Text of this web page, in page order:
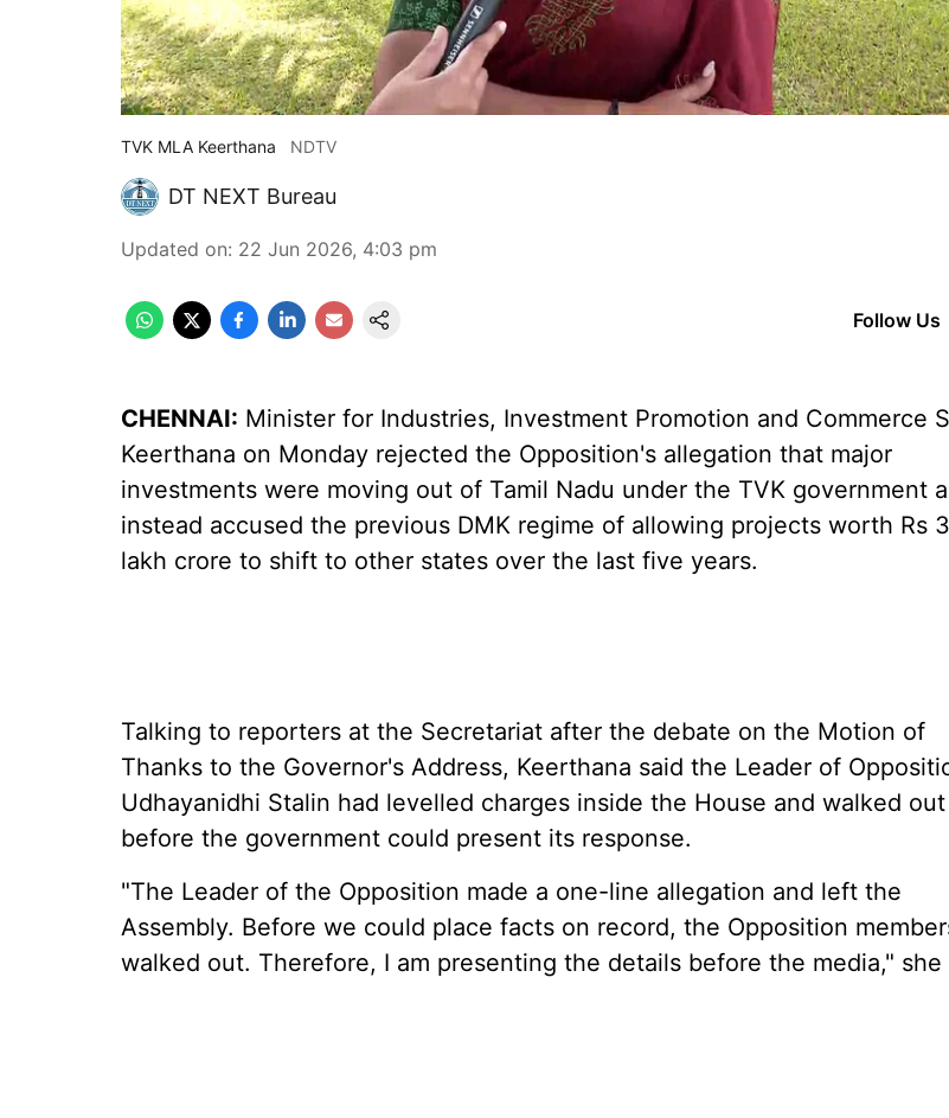
TVK MLA Keerthana NDTV
DT NEXT Bureau
Updated on: 22 Jun 2026, 4:03 pm
Follow Us
CHENNAI: Minister for Industries, Investment Promotion and Commerce S
Keerthana on Monday rejected the Opposition's allegation that major
investments were moving out of Tamil Nadu under the TVK government
instead accused the previous DMK regime of allowing projects worth Rs
lakh crore to shift to other states over the last five years.
Talking to reporters at the Secretariat after the debate on the Motion of
Thanks to the Governor's Address, Keerthana said the Leader of
Udhayanidhi Stalin had levelled charges inside the House and walked out
before the government could present its response.
"The Leader of the Opposition made a one-line allegation and left the
Assembly. Before we could place facts on record, the Opposition
walked out. Therefore, I am presenting the details before the media," she